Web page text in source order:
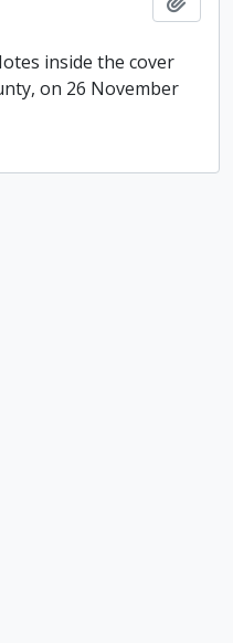
inside the cover
on 26 November